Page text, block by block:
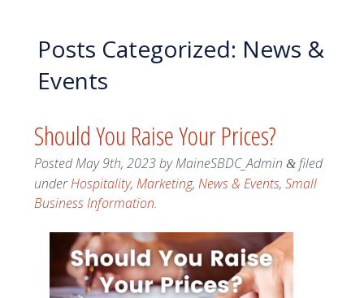
Posts Categorized: News &
Events
Should You Raise Your Prices?
PostedMay 9th, 2023byMaineSBDC_Admin &filed
underHospitality, Marketing, News & Events, Small
Business Information.